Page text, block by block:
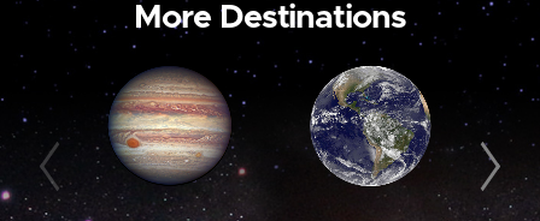
More Destinations